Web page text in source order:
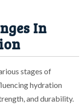
In
stages of
hydration
and durability.